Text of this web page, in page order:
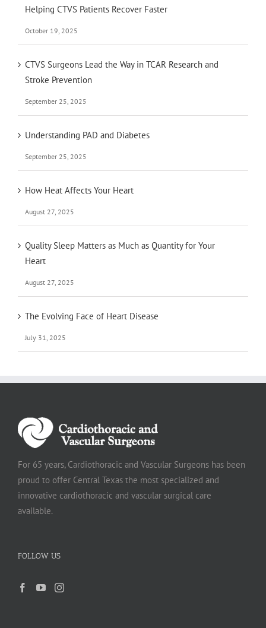
Helping CTVS Patients Recover Faster
October 19, 2025
CTVS Surgeons Lead the Way in TCAR Research and
Stroke Prevention
September 25, 2025
Understanding PAD and Diabetes
September 25, 2025
How Heat Affects Your Heart
August 27, 2025
Quality Sleep Matters as Much as Quantity for Your
Heart
August 27, 2025
The Evolving Face of Heart Disease
July 31, 2025
For 65 years, Cardiothoracic and Vascular Surgeons has been
proud to offer Central Texas the most specialized and
innovative cardiothoracic and vascular surgical care
available.
FOLLOW US